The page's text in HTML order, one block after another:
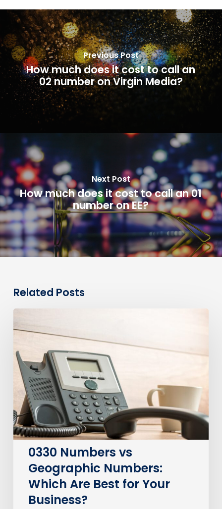
Previous Post
How much does it cost to call an
02 number on Virgin Media?
Next Post
How much does it cost to call an 01
number on EE?
Related Posts
Numbers
Geographic
Numbers:
Which
Are
Best
for
Your
Business?
0330 Numbers vs
Geographic Numbers:
Which Are Best for Your
Business?